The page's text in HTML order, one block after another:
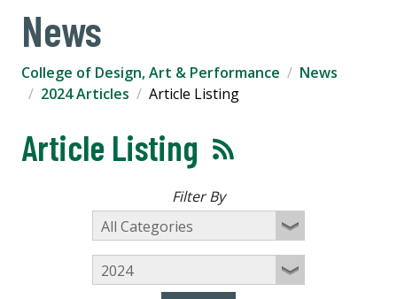
News
College of Design, Art & Performance
News
2024 Articles
Article Listing
Article Listing
Filter By